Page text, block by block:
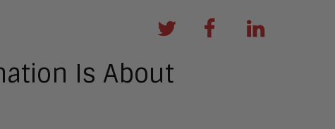
Is About